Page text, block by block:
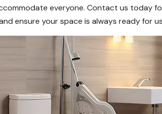
everyone. Contact us today
ensure your space is always ready for